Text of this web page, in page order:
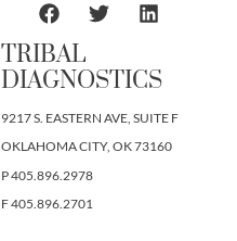
TRIBAL
DIAGNOSTICS
9217 S. EASTERN AVE, SUITE F
OKLAHOMA CITY, OK 73160
P 405.896.2978
F 405.896.2701